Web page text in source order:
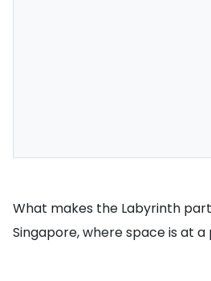
What makes the Labyrinth
Singapore, where space is at